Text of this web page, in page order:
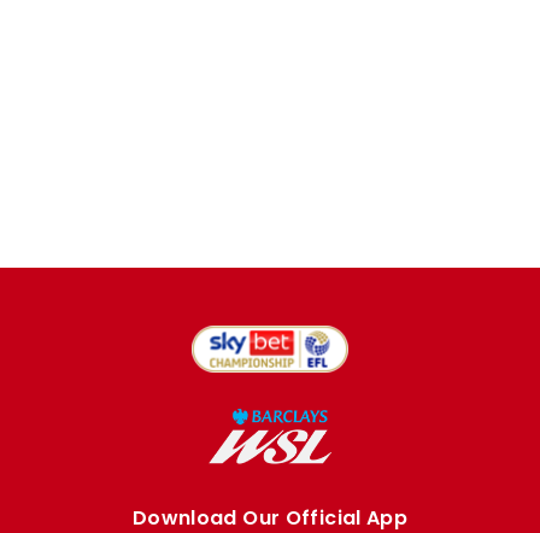
Download Our Official App